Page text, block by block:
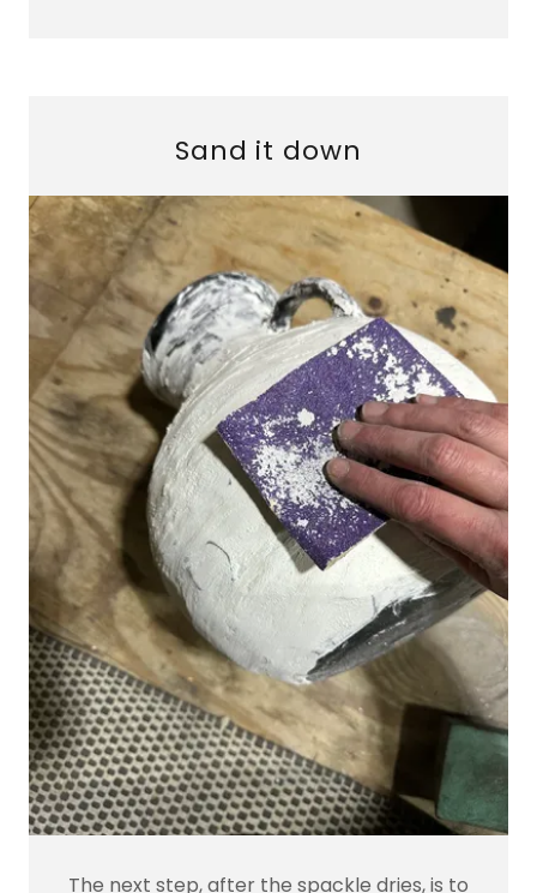
Sand it down
The next step, after the spackle dries, is to